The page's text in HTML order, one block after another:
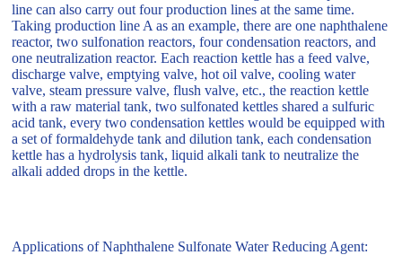
line can also carry out four production lines at the same time.
Taking production line A as an example, there are one naphthalene
reactor, two sulfonation reactors, four condensation reactors, and
one neutralization reactor. Each reaction kettle has a feed valve,
discharge valve, emptying valve, hot oil valve, cooling water
valve, steam pressure valve, flush valve, etc., the reaction kettle
with a raw material tank, two sulfonated kettles shared a sulfuric
acid tank, every two condensation kettles would be equipped with
a set of formaldehyde tank and dilution tank, each condensation
kettle has a hydrolysis tank, liquid alkali tank to neutralize the
alkali added drops in the kettle.
Applications of Naphthalene Sulfonate Water Reducing Agent: